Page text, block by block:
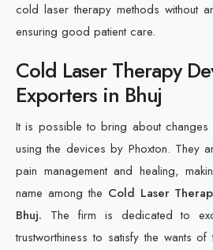
cold laser therapy methods without
ensuring good patient care.
Cold Laser Therapy
Exporters in Bhuj
It is possible to bring about
using the devices by Phoxton. They
pain management and healing,
name among the Cold Laser
Bhuj. The firm is dedicated to
trustworthiness to satisfy the wants of